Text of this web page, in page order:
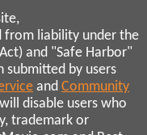
from liability under the
and "Safe Harbor"
submitted by users
and Community
disable users who
trademark or